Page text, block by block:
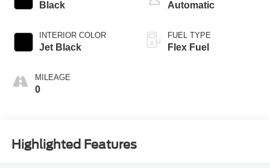
Black
INTERIOR COLOR
Jet Black
MILEAGE
0
Automatic
FUEL TYPE
Flex Fuel
Highlighted Features